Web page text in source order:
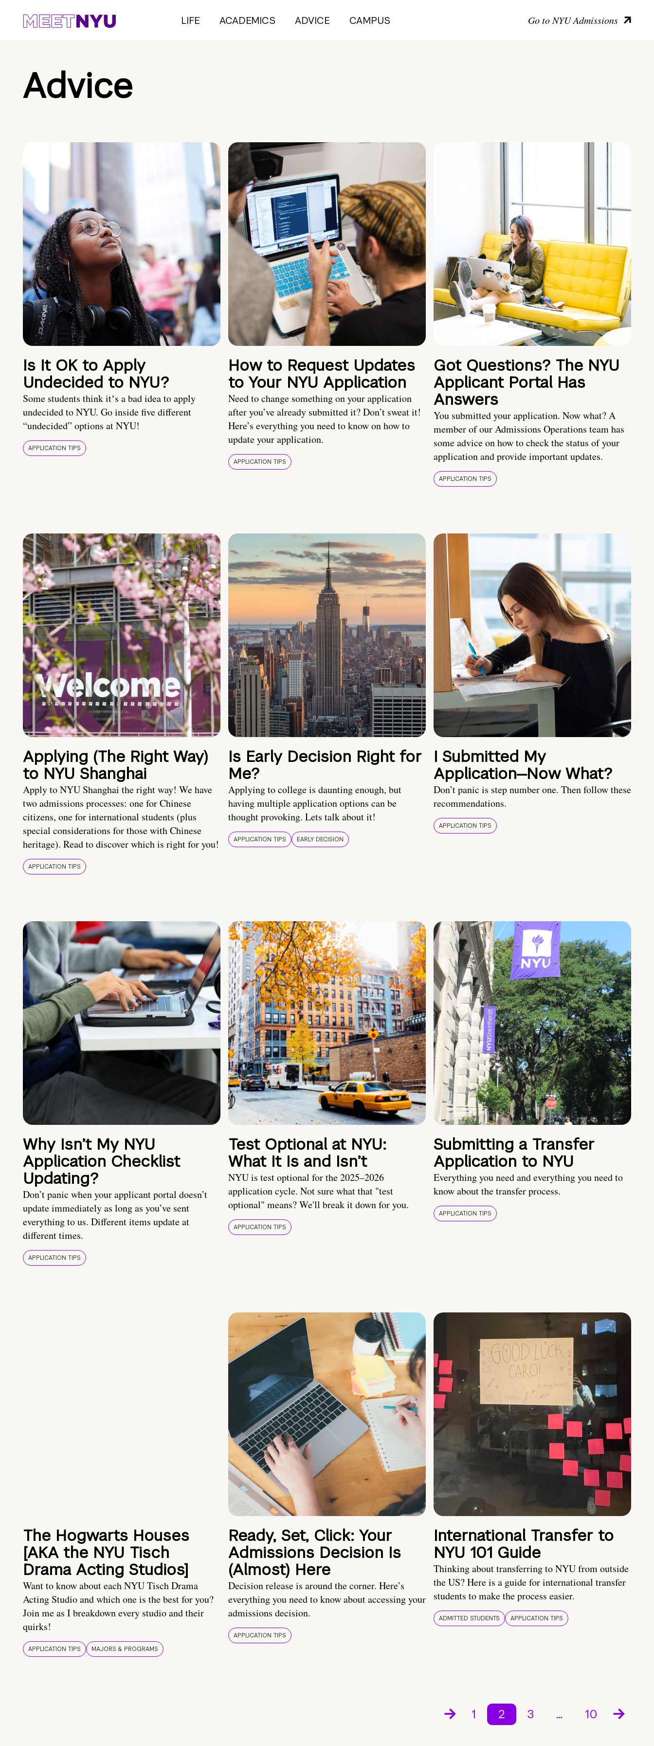
LIFE ACADEMICS ADVICE CAMPUS Go to NYU Admissions
Advice
Is It OK to Apply
Undecided to NYU?
Some students think itʼs a bad idea to apply
undecided to NYU. Go inside five different
“undecided” options at NYU!
APPLICATION TIPS
How to Request Updates
to Your NYU Application
Need to change something on your application
after you’ve already submitted it? Don’t sweat it!
Here’s everything you need to know on how to
update your application.
APPLICATION TIPS
Got Questions? The NYU
Applicant Portal Has
Answers
You submitted your application. Now what? A
member of our Admissions Operations team has
some advice on how to check the status of your
application and provide important updates.
APPLICATION TIPS
Applying (The Right Way)
to NYU Shanghai
Apply to NYU Shanghai the right way! We have
two admissions processes: one for Chinese
citizens, one for international students (plus
special considerations for those with Chinese
heritage). Read to discover which is right for you!
APPLICATION TIPS
Is Early Decision Right for
Me?
Applying to college is daunting enough, but
having multiple application options can be
thought provoking. Lets talk about it!
APPLICATION TIPS EARLY DECISION
I Submitted My
Application—Now What?
Don’t panic is step number one. Then follow these
recommendations.
APPLICATION TIPS
Why Isn’t My NYU
Application Checklist
Updating?
Don’t panic when your applicant portal doesn’t
update immediately as long as you’ve sent
everything to us. Different items update at
different times.
APPLICATION TIPS
Test Optional at NYU:
What It Is and Isn’t
NYU is test optional for the 2025–2026
application cycle. Not sure what that "test
optional" means? We'll break it down for you.
APPLICATION TIPS
Submitting a Transfer
Application to NYU
Everything you need and everything you need to
know about the transfer process.
APPLICATION TIPS
The Hogwarts Houses
[AKA the NYU Tisch
Drama Acting Studios]
Want to know about each NYU Tisch Drama
Acting Studio and which one is the best for you?
Join me as I breakdown every studio and their
quirks!
APPLICATION TIPS MAJORS & PROGRAMS
Ready, Set, Click: Your
Admissions Decision Is
(Almost) Here
Decision release is around the corner. Here’s
everything you need to know about accessing your
admissions decision.
APPLICATION TIPS
International Transfer to
NYU 101 Guide
Thinking about transferring to NYU from outside
the US? Here is a guide for international transfer
students to make the process easier.
ADMITTED STUDENTS APPLICATION TIPS
1 2 3 … 10